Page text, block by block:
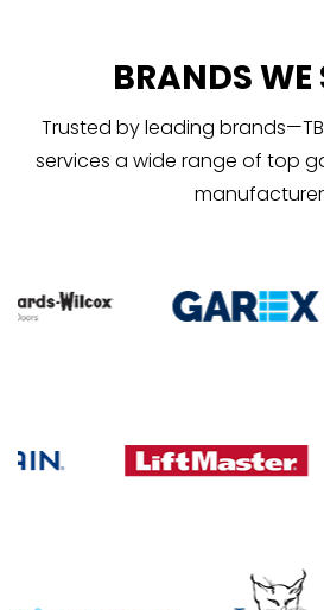
BRANDS WE
Trusted by leading
services a wide range of top